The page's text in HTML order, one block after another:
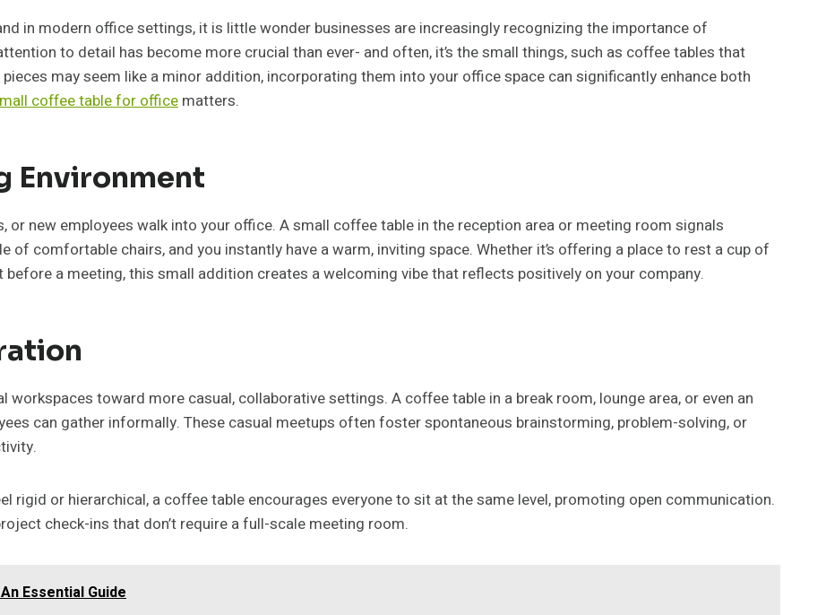
in modern office settings, it is little wonder businesses are increasingly recognizing the importance of
to detail has become more crucial than ever- and often, it’s the small things, such as coffee tables that
may seem like a minor addition, incorporating them into your office space can significantly enhance both
coffee table for office matters.
Environment
or new employees walk into your office. A small coffee table in the reception area or meeting room signals
comfortable chairs, and you instantly have a warm, inviting space. Whether it’s offering a place to rest a cup of
a meeting, this small addition creates a welcoming vibe that reflects positively on your company.
toward more casual, collaborative settings. A coffee table in a break room, lounge area, or even an
can gather informally. These casual meetups often foster spontaneous brainstorming, problem-solving, or
rigid or hierarchical, a coffee table encourages everyone to sit at the same level, promoting open communication.
check-ins that don’t require a full-scale meeting room.
Essential Guide